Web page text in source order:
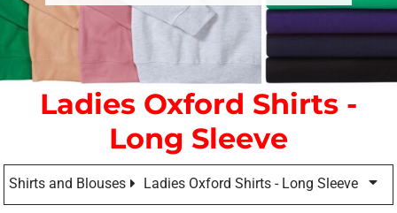
Ladies Oxford Shirts -
Long Sleeve
Shirts and Blouses Ladies Oxford Shirts - Long Sleeve